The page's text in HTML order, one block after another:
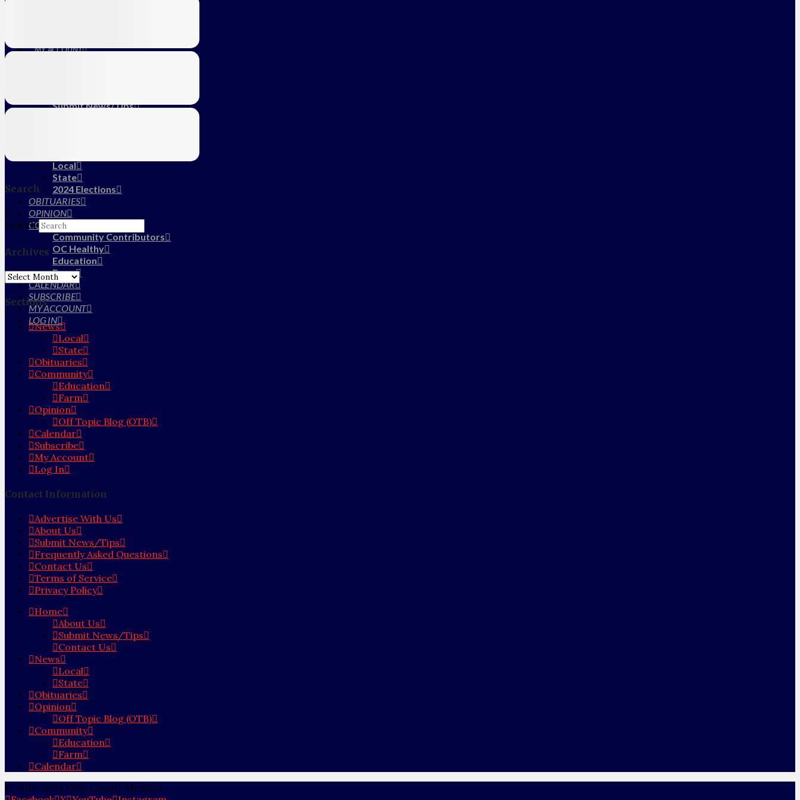
MY ACCOUNT
Submit News/Tips
Local
State
2024 Elections
OBITUARIES
OPINION
COMMUNITY
Community Contributors
OC Healthy
Education
Farm
CALENDAR
SUBSCRIBE
MY ACCOUNT
LOG IN
Search
Search
Archives
Archives
Sections
News
Local
State
Obituaries
Community
Education
Farm
Opinion
Off Topic Blog (OTB)
Calendar
Subscribe
My Account
Log In
Contact Information
Advertise With Us
About Us
Submit News/Tips
Frequently Asked Questions
Contact Us
Terms of Service
Privacy Policy
Home
About Us
Submit News/Tips
Contact Us
News
Local
State
Obituaries
Opinion
Off Topic Blog (OTB)
Community
Education
Farm
Calendar
© 2012-2024 Ohio County Monitor